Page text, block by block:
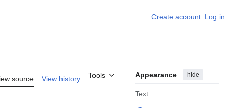
Create account Log in
source View history Tools Appearance hide
Text